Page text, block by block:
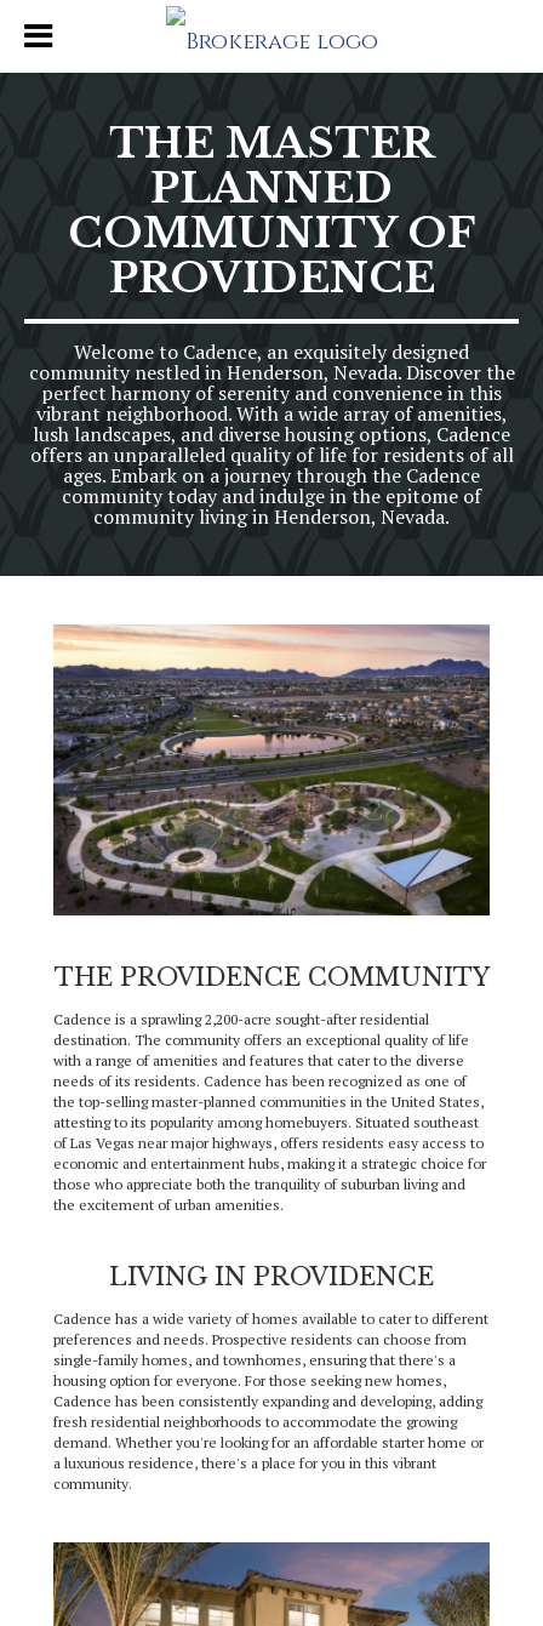
THE MASTER
PLANNED
COMMUNITY OF
PROVIDENCE
Welcome to Cadence, an exquisitely designed
community nestled in Henderson, Nevada. Discover the
perfect harmony of serenity and convenience in this
vibrant neighborhood. With a wide array of amenities,
lush landscapes, and diverse housing options, Cadence
offers an unparalleled quality of life for residents of all
ages. Embark on a journey through the Cadence
community today and indulge in the epitome of
community living in Henderson, Nevada.
THE PROVIDENCE COMMUNITY
Cadence is a sprawling 2,200-acre sought-after residential
destination. The community offers an exceptional quality of life
with a range of amenities and features that cater to the diverse
needs of its residents. Cadence has been recognized as one of
the top-selling master-planned communities in the United States,
attesting to its popularity among homebuyers. Situated southeast
of Las Vegas near major highways, offers residents easy access to
economic and entertainment hubs, making it a strategic choice for
those who appreciate both the tranquility of suburban living and
the excitement of urban amenities.
LIVING IN PROVIDENCE
Cadence has a wide variety of homes available to cater to different
preferences and needs. Prospective residents can choose from
single-family homes, and townhomes, ensuring that there's a
housing option for everyone. For those seeking new homes,
Cadence has been consistently expanding and developing, adding
fresh residential neighborhoods to accommodate the growing
demand. Whether you're looking for an affordable starter home or
a luxurious residence, there's a place for you in this vibrant
community.